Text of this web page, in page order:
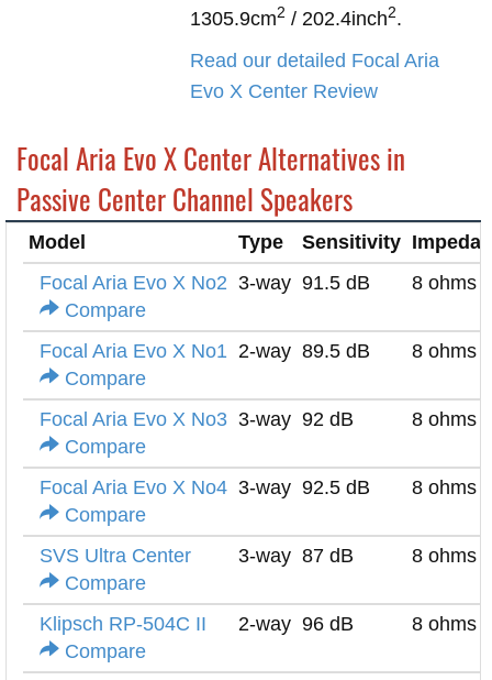
1305.9cm2 / 202.4inch2.
Read our detailed Focal Aria
Evo X Center Review
Focal Aria Evo X Center Alternatives in
Passive Center Channel Speakers
Model Type Sensitivity
Focal Aria Evo X No2
Compare
3-way 91.5 dB 8 ohms
Focal Aria Evo X No1
Compare
2-way 89.5 dB 8 ohms
Focal Aria Evo X No3
Compare
3-way 92 dB 8 ohms
Focal Aria Evo X No4
Compare
3-way 92.5 dB 8 ohms
SVS Ultra Center
Compare
3-way 87 dB 8 ohms
Klipsch RP-504C II
Compare
2-way 96 dB 8 ohms